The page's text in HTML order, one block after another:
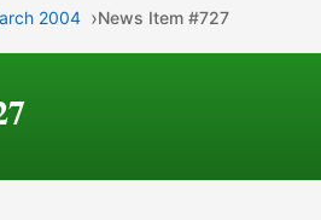
2004 News Item #727